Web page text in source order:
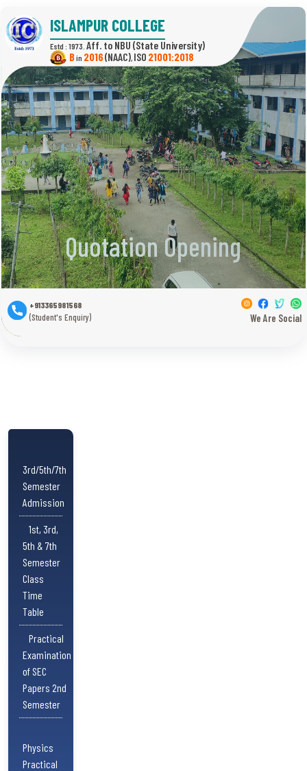
Quotation Opening
ISLAMPUR COLLEGE
Estd : 1973.
(State University)
Bin 2016(NAAC), 21001:2018
+913365981568
(Student's Enquiry) We Are Social
3rd/5th/7th
Semester
Admission
1st, 3rd,
5th & 7th
Semester
Class
Time
Table
Practical
Examination
of SEC
Papers 2nd
Semester
Physics
Practical